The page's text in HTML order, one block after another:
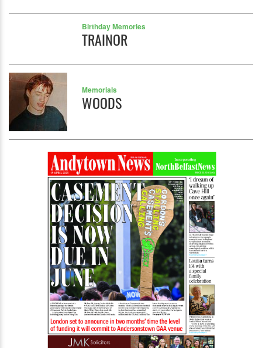
Birthday Memories
TRAINOR
Memorials
WOODS